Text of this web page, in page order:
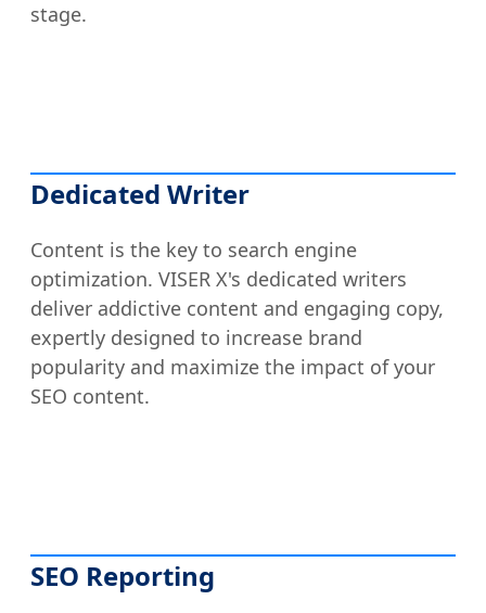
stage.
Dedicated Writer
Content is the key to search engine
optimization. VISER X's dedicated writers
deliver addictive content and engaging copy,
expertly designed to increase brand
popularity and maximize the impact of your
SEO content.
SEO Reporting